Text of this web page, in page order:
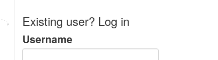
Existing user? Log in
Username